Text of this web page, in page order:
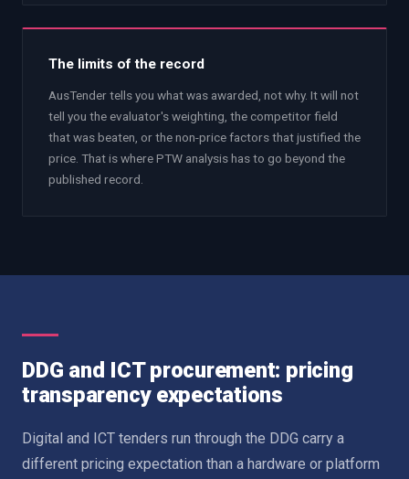
The limits of the record
AusTender tells you what was awarded, not why. It will not
tell you the evaluator's weighting, the competitor field
that was beaten, or the non-price factors that justified the
price. That is where PTW analysis has to go beyond the
published record.
DDG and ICT procurement: pricing
transparency expectations
Digital and ICT tenders run through the DDG carry a
different pricing expectation than a hardware or platform